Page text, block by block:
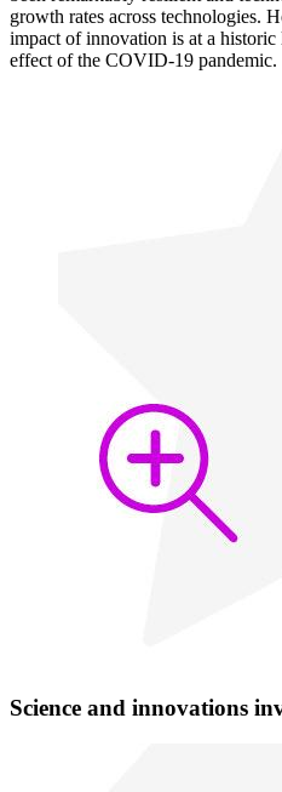
growth rates across technologies.
impact of innovation is at a
effect of the COVID-19 pandemic.
Science and innovations